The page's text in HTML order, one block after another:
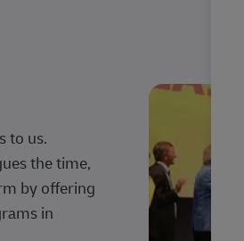
to us.
the time,
by offering
in